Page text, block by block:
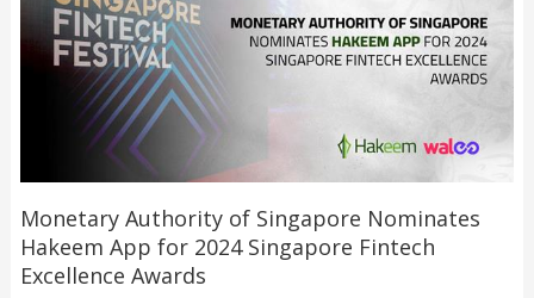
Monetary Authority of Singapore Nominates
Hakeem App for 2024 Singapore Fintech
Excellence Awards